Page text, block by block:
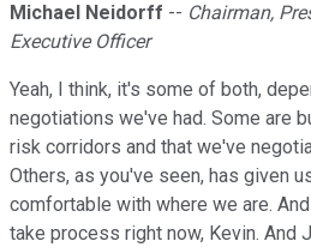
Michael Neidorff -- Chairman,
Executive Officer
Yeah, I think, it's some of both,
negotiations we've had. Some are
risk corridors and that we've
Others, as you've seen, has given
comfortable with where we are.
take process right now, Kevin. And